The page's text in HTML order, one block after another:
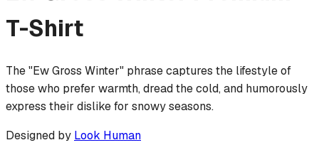
T-Shirt
The "Ew Gross Winter" phrase captures the lifestyle of
those who prefer warmth, dread the cold, and humorously
express their dislike for snowy seasons.
Designed by Look Human